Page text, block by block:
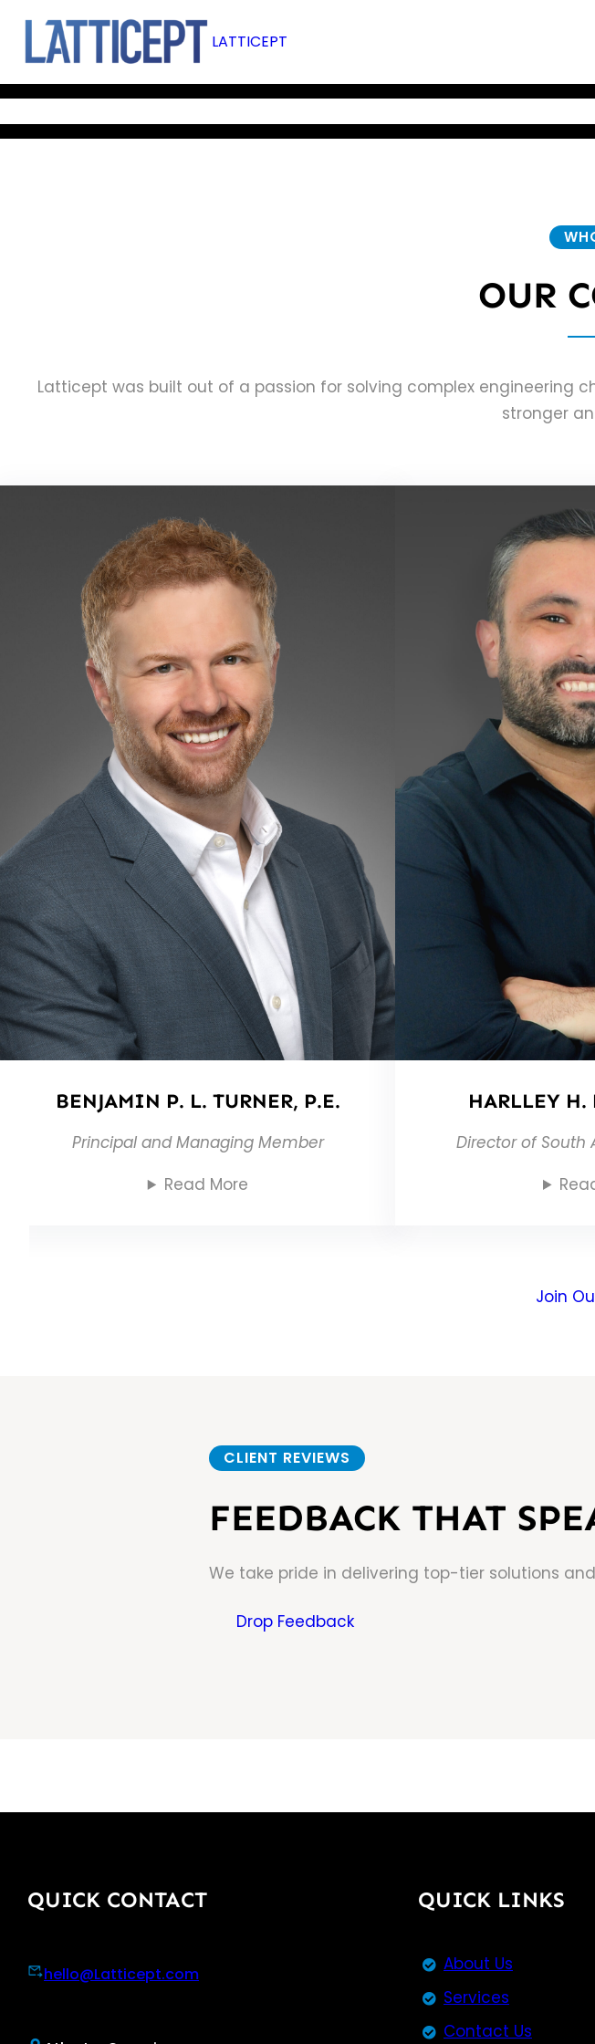
content
LATTICEPT
OUR
Latticept was built out of a passion for solving complex engineering
stronger
BENJAMIN P. L. TURNER, P.E.
Principal and Managing Member
Read More
HARLLEY H.
Director of South
Join
CLIENT REVIEWS
FEEDBACK THAT
We take pride in delivering top-tier solutions
Drop Feedback
QUICK CONTACT
hello@Latticept.com
QUICK LINKS
About Us
Services
Contact Us